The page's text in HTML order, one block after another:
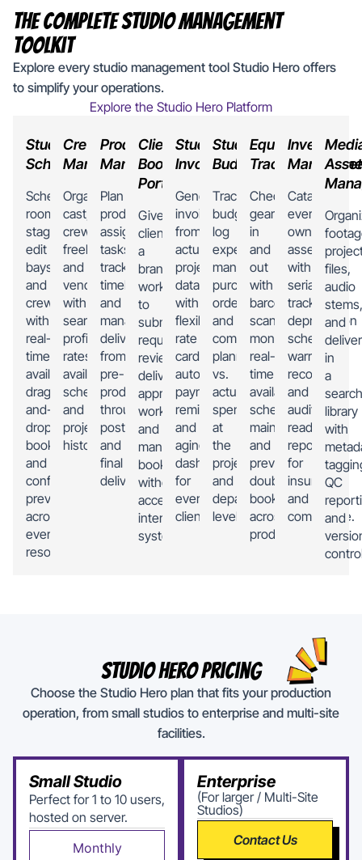
The Complete Studio Management
Toolkit
Explore every studio management tool Studio Hero offers
to simplify your operations.
Explore the Studio Hero Platform
Studio
Scheduling
Schedule
rooms,
stages,
edit
bays,
and
crew
with
real-
time
availability,
drag-
and-
drop
booking,
and
conflict
prevention
across
every
resource.
Crew
Management
Organize
cast,
crew,
freelancers,
and
vendors
with
searchable
profiles,
rates,
availability,
scheduling,
and
project
history.
Production
Management
Plan
productions,
assign
tasks,
track
timelines,
and
manage
deliverables
from
pre-
production
through
post
and
final
delivery.
Client
Booking
Portal
Give
clients
a
branded
workspace
to
submit
requests,
review
deliverables,
approve
work,
and
manage
bookings
without
accessing
internal
systems.
Studio
Invoicing
Generate
invoices
from
actual
project
data
with
flexible
rate
cards,
automated
payment
reminders,
and
aging
dashboards
for
every
client.
Studio
Budgeting
Track
budgets,
log
expenses,
manage
purchase
orders,
and
compare
planned
vs.
actual
spending
at
the
project
and
department
level.
Equipment
Tracking
Check
gear
in
and
out
with
barcode
scanning,
monitor
real-
time
availability,
schedule
maintenance,
and
prevent
double-
booking
across
productions.
Inventory
Catalog
every
owned
asset
with
serial
tracking,
depreciation
schedules,
warranty
records,
and
audit-
ready
reporting
for
insurance
and
compliance.
Asset
files,
audio
stems,
and
in
a
library
with
QC
and
Studio Hero Pricing
Choose the Studio Hero plan that fits your production
operation, from small studios to enterprise and multi-site
facilities.
Small Studio
Perfect for 1 to 10 users,
hosted on server.
Monthly
Enterprise
(For larger / Multi-Site
Studios)
Contact Us